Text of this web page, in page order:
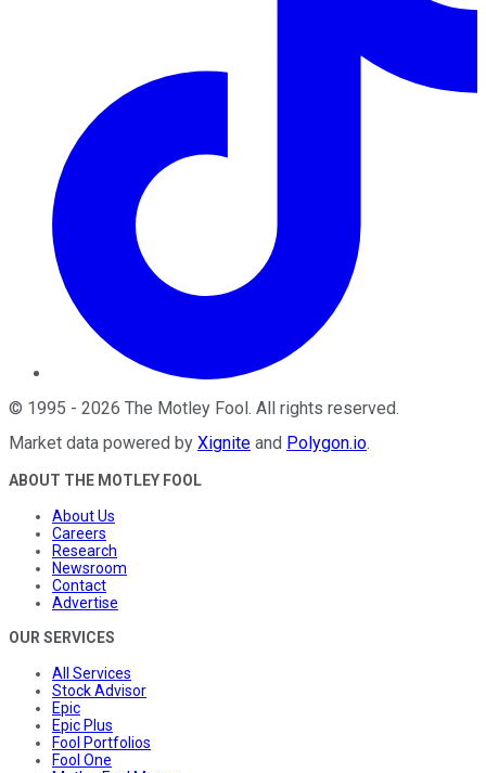
© 1995 - 2026 The Motley Fool. All rights reserved.
Market data powered by Xignite and Polygon.io.
ABOUT THE MOTLEY FOOL
About Us
Careers
Research
Newsroom
Contact
Advertise
OUR SERVICES
All Services
Stock Advisor
Epic
Epic Plus
Fool Portfolios
Fool One